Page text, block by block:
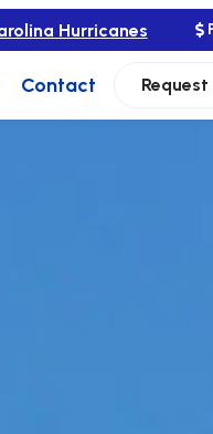
Hurricanes
Contact